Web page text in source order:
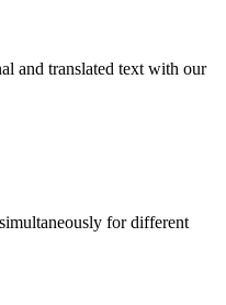
and translated text with our
for different